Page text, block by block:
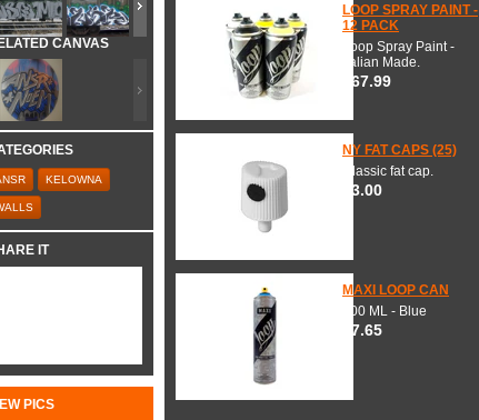
CANVAS
KELOWNA
IT
PICS
LOOP SPRAY PAINT -
12 PACK
Loop Spray Paint -
Italian Made.
$67.99
NY FAT CAPS (25)
Classic fat cap.
$3.00
MAXI LOOP CAN
600 ML - Blue
$7.65